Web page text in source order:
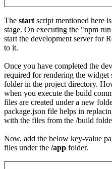
The start script mentioned here
stage. On executing the "npm
start the development server for
to it.
Once you have completed the
required for rendering the
folder in the project directory.
when you execute the build
files are created under a new
package.json file helps in
with the files from the /build
Now, add the below key-value
files under the /app folder.